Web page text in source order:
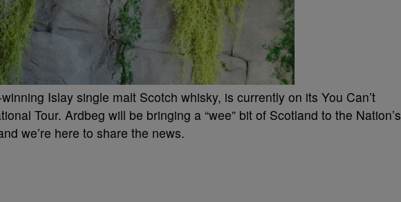
Islay single malt Scotch whisky, is currently on its You Can’t
Tour. Ardbeg will be bringing a “wee” bit of Scotland to the Nation’s
we’re here to share the news.